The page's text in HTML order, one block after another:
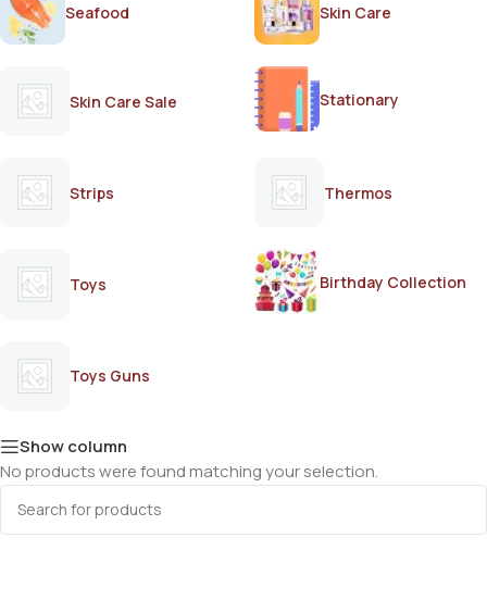
Seafood Skin Care
Skin Care Sale Stationary
Strips Thermos
Toys Birthday Collection
Toys Guns
Show column
No products were found matching your selection.